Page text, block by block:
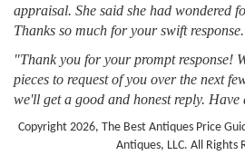
appraisal. She said she had wondered
Thanks so much for your swift
"Thank you for your prompt response!
pieces to request of you over the next
we'll get a good and honest reply. Have
Copyright 2026, The Best Antiques Price
Antiques, LLC. All Rights